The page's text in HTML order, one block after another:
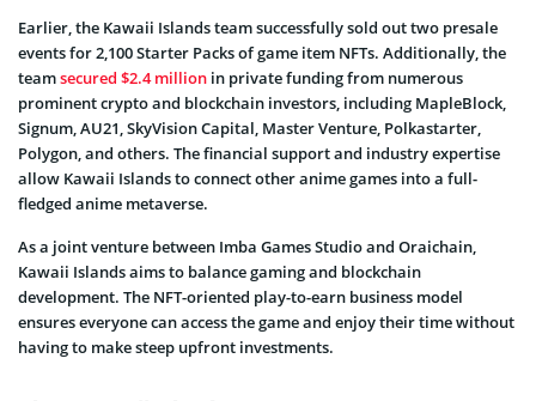
Earlier, the Kawaii Islands team successfully sold out two presale
events for 2,100 Starter Packs of game item NFTs. Additionally, the
teamsecured $2.4 million in private funding from numerous
prominent crypto and blockchain investors, including MapleBlock,
Signum, AU21, SkyVision Capital, Master Venture, Polkastarter,
Polygon, and others. The financial support and industry expertise
allow Kawaii Islands to connect other anime games into a full-
fledged anime metaverse.
As a joint venture between Imba Games Studio and Oraichain,
Kawaii Islands aims to balance gaming and blockchain
development. The NFT-oriented play-to-earn business model
ensures everyone can access the game and enjoy their time without
having to make steep upfront investments.